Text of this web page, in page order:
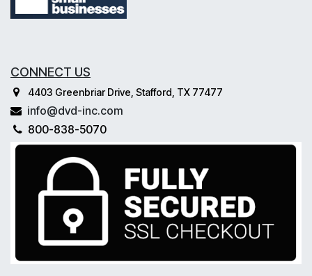
CONNECT US
4403 Greenbriar Drive, Stafford, TX 77477
info@dvd-inc.com
800-838-5070